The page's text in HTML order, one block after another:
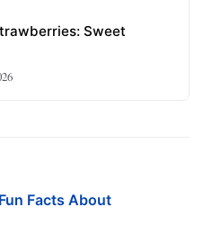
Sweet
Facts About